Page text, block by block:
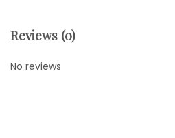
Reviews (0)
No reviews